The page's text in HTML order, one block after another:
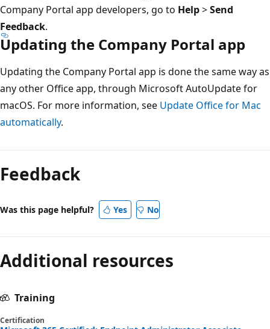
Company Portal app developers, go to Help>Send
Feedback.
Updating the Company Portal app
Updating the Company Portal app is done the same way as
any other Office app, through Microsoft AutoUpdate for
macOS. For more information, see Update Office for Mac
automatically.
Feedback
Was this page helpful? Yes No
Additional resources
Training
Certification